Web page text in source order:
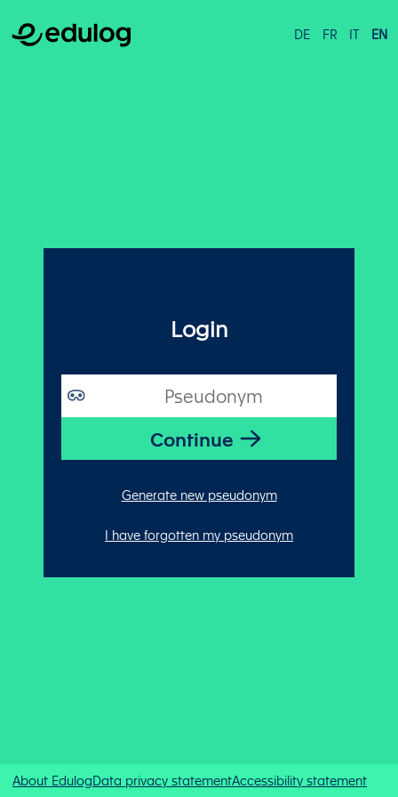
DE FR IT EN
Login
Generate new pseudonym
I have forgotten my pseudonym
About EdulogData privacy statementAccessibility statement